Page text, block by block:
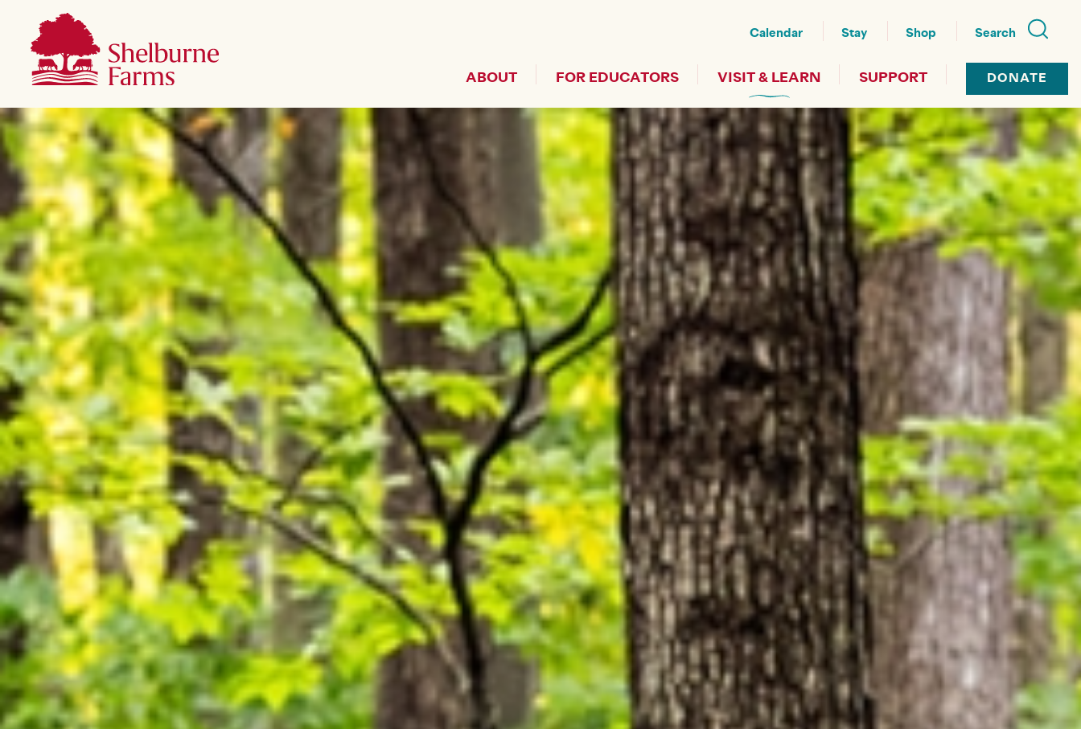
SKIP TO MAIN CONTENT
Calendar Stay Shop Search
Main navigation ABOUT FOR EDUCATORS VISIT & LEARN SUPPORT DONATE